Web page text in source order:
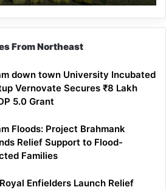
From Northeast
down town University Incubated
Vernovate Secures ₹8 Lakh
5.0 Grant
Floods: Project Brahmank
Relief Support to Flood-
Families
Enfielders Launch Relief